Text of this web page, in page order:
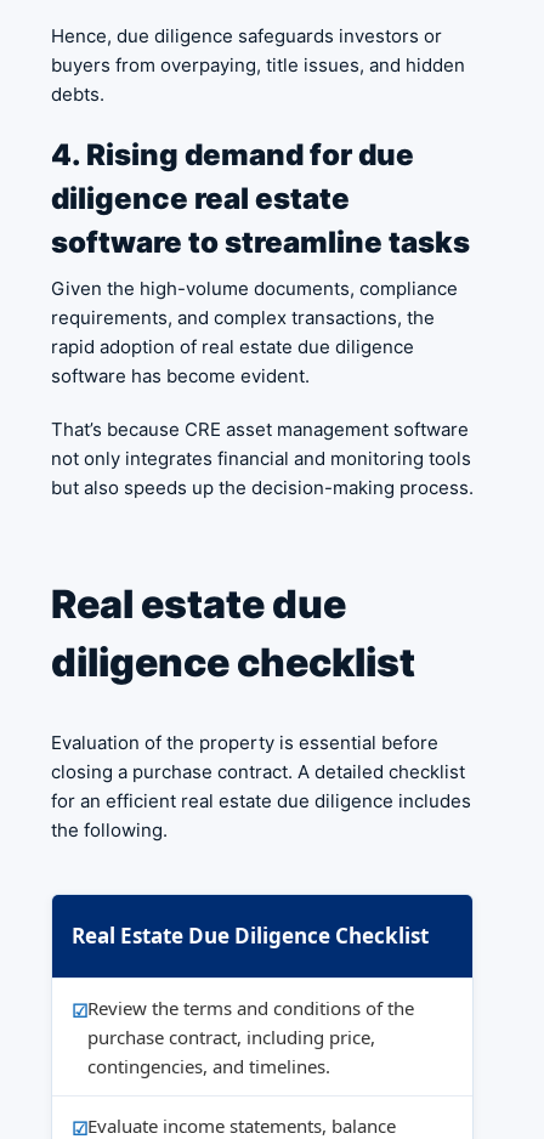
Hence, due diligence safeguards investors or
buyers from overpaying, title issues, and hidden
debts.
4. Rising demand for due
diligence real estate
software to streamline tasks
Given the high-volume documents, compliance
requirements, and complex transactions, the
rapid adoption of real estate due diligence
software has become evident.
That’s because CRE asset management software
not only integrates financial and monitoring tools
but also speeds up the decision-making process.
Real estate due
diligence checklist
Evaluation of the property is essential before
closing a purchase contract. A detailed checklist
for an efficient real estate due diligence includes
the following.
Real Estate Due Diligence Checklist
Review the terms and conditions of the
purchase contract, including price,
contingencies, and timelines.
Evaluate income statements, balance